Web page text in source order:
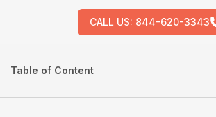
CALL US: 844-620-3343
Table of Content